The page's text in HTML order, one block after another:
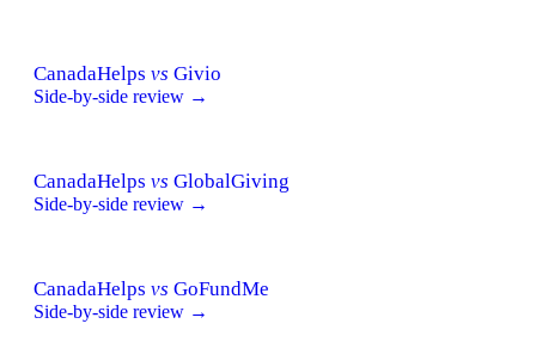
CanadaHelps vs Givio
Side-by-side review →
CanadaHelps vs GlobalGiving
Side-by-side review →
CanadaHelps vs GoFundMe
Side-by-side review →